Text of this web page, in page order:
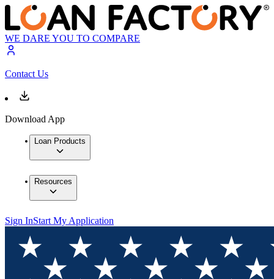
WE DARE YOU TO COMPARE
Contact Us
Download App
Loan Products
Resources
Sign InStart My Application